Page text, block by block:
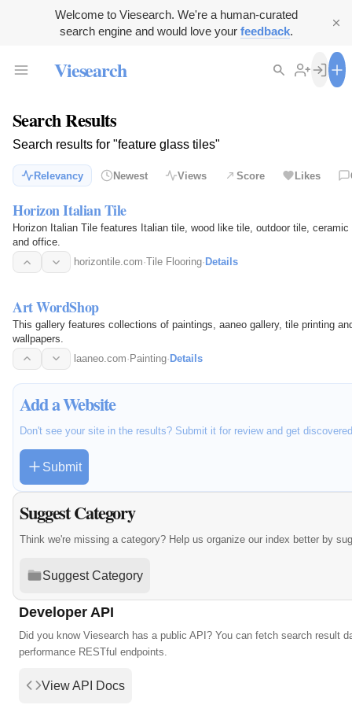
Welcome to Viesearch. We're a human-curated
search engine and would love your feedback.
Viesearch
Search Results
Search results for "feature glass tiles"
Relevancy Newest Views Score Likes
Horizon Italian Tile
Horizon Italian Tile features Italian tile, wood like tile, outdoor tile,
and office.
horizontile.com·Tile Flooring· Details
Art WordShop
This gallery features collections of paintings, aaneo gallery, tile printing
wallpapers.
laaneo.com· Painting· Details
Add a Website
Don't see your site in the results? Submit it for review and get
Submit
Suggest Category
Think we're missing a category? Help us organize our index better by
Suggest Category
Developer API
Did you know Viesearch has a public API? You can fetch search result
performance RESTful endpoints.
View API Docs